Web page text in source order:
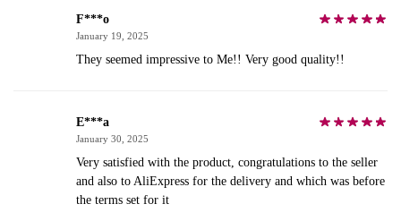
F***o
January 19, 2025
They seemed impressive to Me!! Very good quality!!
E***a
January 30, 2025
Very satisfied with the product, congratulations to the seller
and also to AliExpress for the delivery and which was before
the terms set for it